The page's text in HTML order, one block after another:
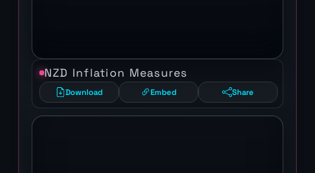
NZD Inflation Measures
Download Embed Share